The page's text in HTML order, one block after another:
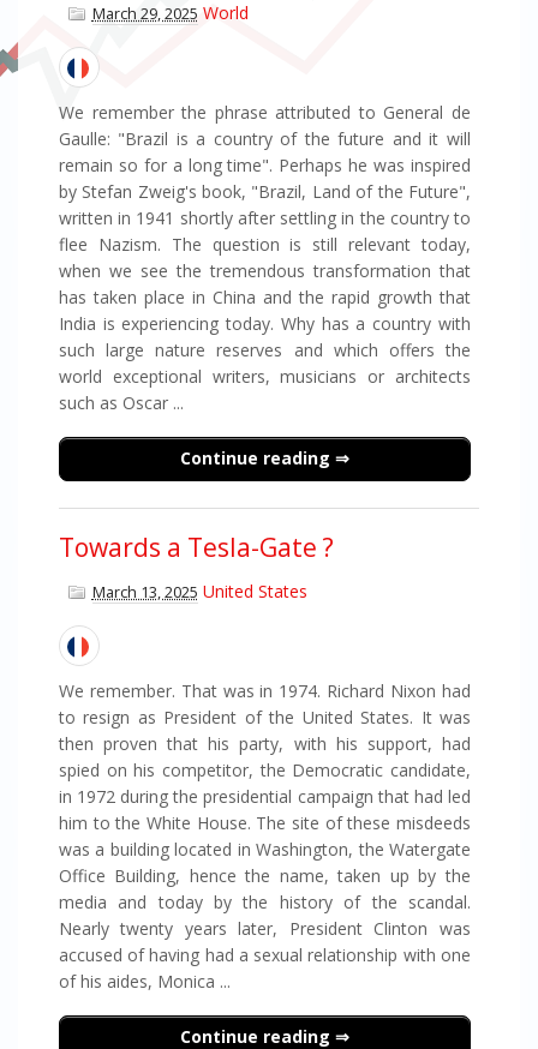
March 29, 2025 World
We remember the phrase attributed to General de
Gaulle: "Brazil is a country of the future and it will
remain so for a long time". Perhaps he was inspired
by Stefan Zweig's book, "Brazil, Land of the Future",
written in 1941 shortly after settling in the country to
flee Nazism. The question is still relevant today,
when we see the tremendous transformation that
has taken place in China and the rapid growth that
India is experiencing today. Why has a country with
such large nature reserves and which offers the
world exceptional writers, musicians or architects
such as Oscar ...
Continue reading
Towards a Tesla-Gate ?
March 13, 2025 United States
We remember. That was in 1974. Richard Nixon had
to resign as President of the United States. It was
then proven that his party, with his support, had
spied on his competitor, the Democratic candidate,
in 1972 during the presidential campaign that had led
him to the White House. The site of these misdeeds
was a building located in Washington, the Watergate
Office Building, hence the name, taken up by the
media and today by the history of the scandal.
Nearly twenty years later, President Clinton was
accused of having had a sexual relationship with one
of his aides, Monica ...
Continue reading